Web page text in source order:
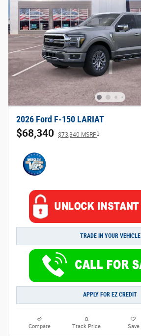
2026 Ford F-150 LARIAT
$68,340 $73,340 MSRP1
TRADE IN YOUR VEHICLE
APPLY FOR EZ CREDIT
Compare Track Price Save